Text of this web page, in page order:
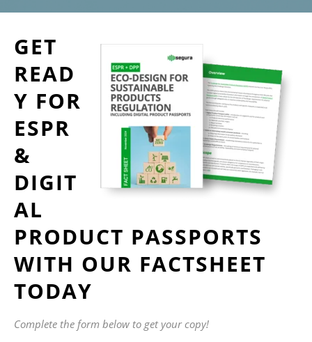
GET
READ
Y FOR
ESPR
&
DIGIT
AL
PRODUCT PASSPORTS
WITH OUR FACTSHEET
TODAY
Complete the form below to get your copy!